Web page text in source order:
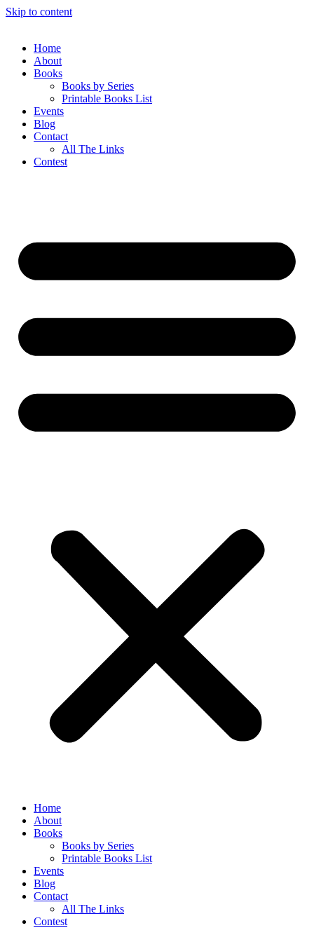
Skip to content
Home
About
Books
Books by Series
Printable Books List
Events
Blog
Contact
All The Links
Contest
Home
About
Books
Books by Series
Printable Books List
Events
Blog
Contact
All The Links
Contest